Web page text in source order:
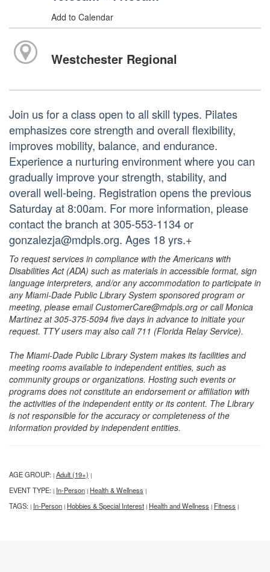
Add to Calendar
Westchester Regional
Join us for a class open to all skill types. Pilates
emphasizes core strength and overall flexibility,
improves mobility, balance, and endurance.
Experience a nurturing environment where you can
gradually improve your strength, stability, and
overall well-being. Registration opens the previous
Saturday at 8:00am. For more information, please
contact the branch at 305-553-1134 or
gonzalezja@mdpls.org. Ages 18 yrs.+
To request services in compliance with the Americans with
Disabilities Act (ADA) such as materials in accessible format, sign
language interpreters, and/or any accommodation to participate in
any Miami-Dade Public Library System sponsored program or
meeting, please email CustomerCare@mdpls.org or call Monica
Martinez at 305-375-5094 five days in advance to initiate your
request. TTY users may also call 711 (Florida Relay Service).
The Miami-Dade Public Library System makes its facilities and
meeting rooms available to independent entities, such as
community groups or organizations. Hosting such events or
programs does not constitute an endorsement or affiliation with
the activities of the independent entity or its content. The Library
is not responsible for the accuracy or completeness of the
information provided by independent entities.
AGE GROUP: | Adult (19+) |
EVENT TYPE: | In-Person | Health & Wellness |
TAGS: | In-Person | Hobbies & Special Interest | Health and Wellness | Fitness |